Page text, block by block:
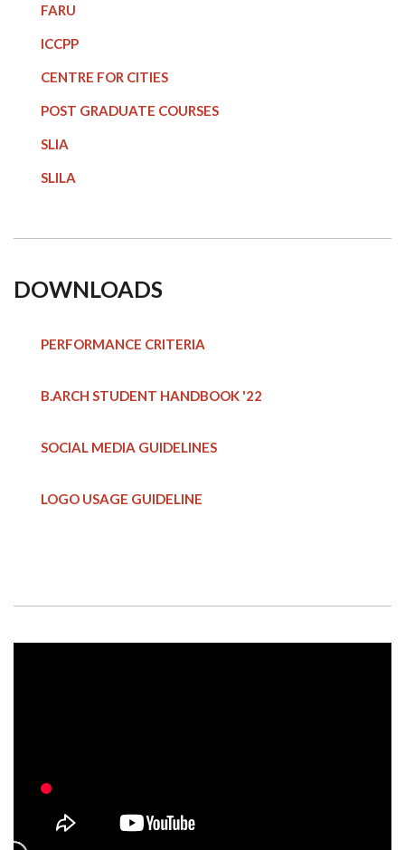
FARU
ICCPP
CENTRE FOR CITIES
POST GRADUATE COURSES
SLIA
SLILA
DOWNLOADS
PERFORMANCE CRITERIA
B.ARCH STUDENT HANDBOOK '22
SOCIAL MEDIA GUIDELINES
LOGO USAGE GUIDELINE